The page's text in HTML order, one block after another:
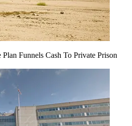
Funnels Cash To Private Prison